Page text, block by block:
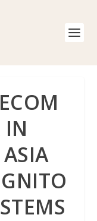
IN